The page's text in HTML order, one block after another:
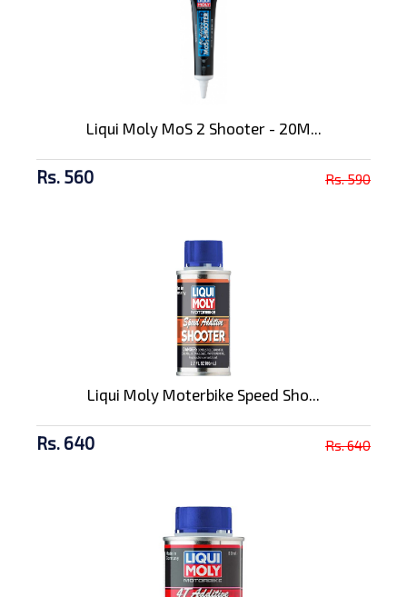
Liqui Moly MoS 2 Shooter - 20M...
Rs. 560 Rs. 590
Liqui Moly Moterbike Speed Sho...
Rs. 640 Rs. 640